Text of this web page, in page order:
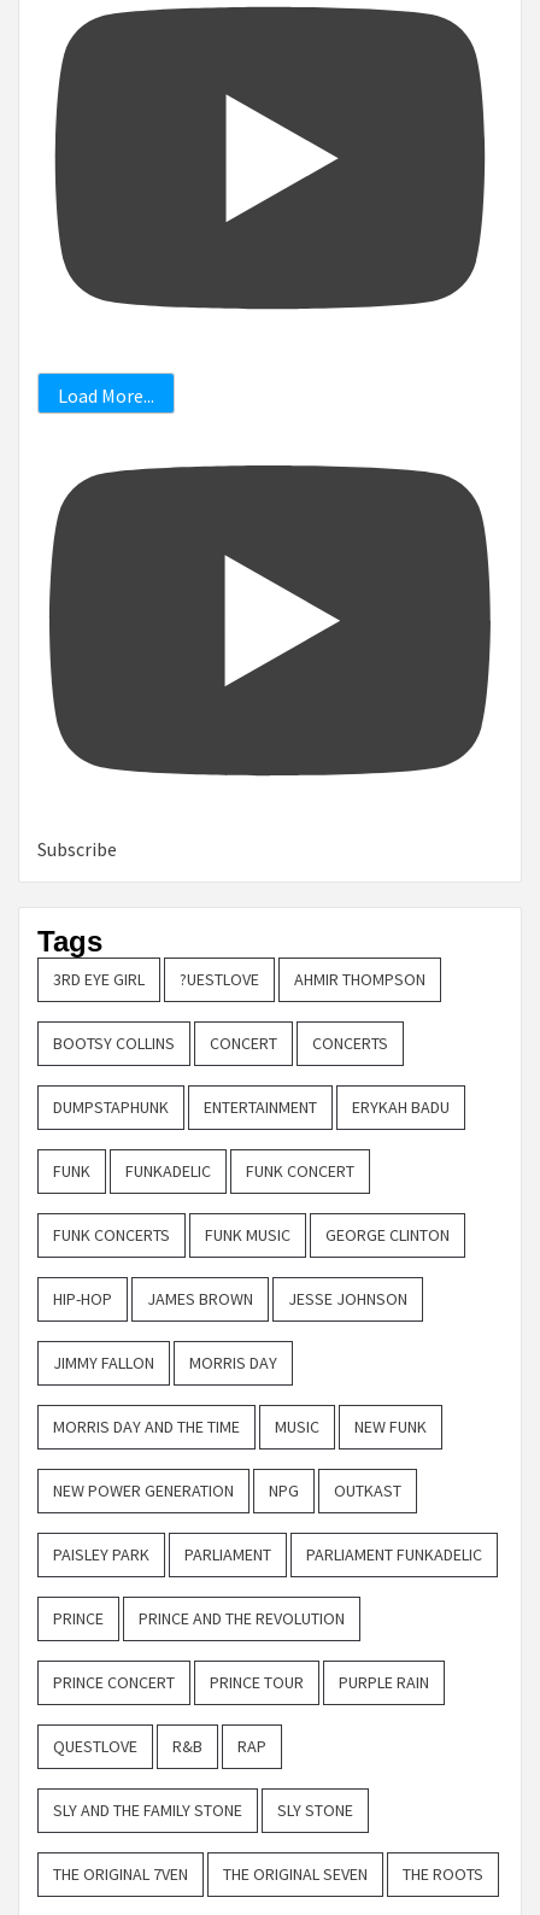
Load More...
Subscribe
Tags
3RD EYE GIRL ?UESTLOVE AHMIR THOMPSON
BOOTSY COLLINS CONCERT CONCERTS
DUMPSTAPHUNK ENTERTAINMENT ERYKAH BADU
FUNK FUNKADELIC FUNK CONCERT
FUNK CONCERTS FUNK MUSIC GEORGE CLINTON
HIP-HOP JAMES BROWN JESSE JOHNSON
JIMMY FALLON MORRIS DAY
MORRIS DAY AND THE TIME MUSIC NEW FUNK
NEW POWER GENERATION NPG OUTKAST
PAISLEY PARK PARLIAMENT PARLIAMENT FUNKADELIC
PRINCE PRINCE AND THE REVOLUTION
PRINCE CONCERT PRINCE TOUR PURPLE RAIN
QUESTLOVE R&B RAP
SLY AND THE FAMILY STONE SLY STONE
THE ORIGINAL 7VEN THE ORIGINAL SEVEN THE ROOTS